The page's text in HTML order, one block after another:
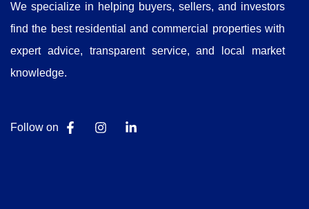
We specialize in helping buyers, sellers, and investors
find the best residential and commercial properties with
expert advice, transparent service, and local market
knowledge.
Follow on